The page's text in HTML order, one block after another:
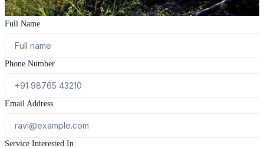
Full Name
Phone Number
Email Address
Service Interested In